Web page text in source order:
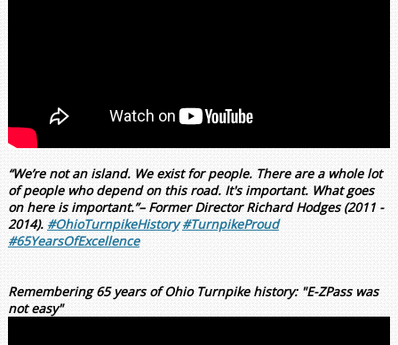
“We’re not an island. We exist for people. There are a whole lot
of people who depend on this road. It's important. What goes
on here is important.”– Former Director Richard Hodges (2011 -
2014). #OhioTurnpikeHistory #TurnpikeProud
#65YearsOfExcellence
Remembering 65 years of Ohio Turnpike history: "E-ZPass was
not easy"